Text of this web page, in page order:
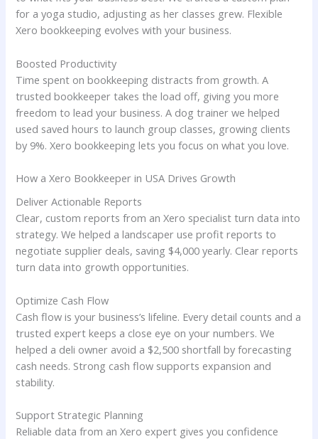
for a yoga studio, adjusting as her classes grew. Flexible
Xero bookkeeping evolves with your business.
Boosted Productivity
Time spent on bookkeeping distracts from growth. A
trusted bookkeeper takes the load off, giving you more
freedom to lead your business. A dog trainer we helped
used saved hours to launch group classes, growing clients
by 9%. Xero bookkeeping lets you focus on what you love.
How a Xero Bookkeeper in USA Drives Growth
Deliver Actionable Reports
Clear, custom reports from an Xero specialist turn data into
strategy. We helped a landscaper use profit reports to
negotiate supplier deals, saving $4,000 yearly. Clear reports
turn data into growth opportunities.
Optimize Cash Flow
Cash flow is your business’s lifeline. Every detail counts and a
trusted expert keeps a close eye on your numbers. We
helped a deli owner avoid a $2,500 shortfall by forecasting
cash needs. Strong cash flow supports expansion and
stability.
Support Strategic Planning
Reliable data from an Xero expert gives you confidence